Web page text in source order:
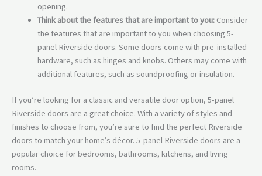
opening.
Think about the features that are important to you:Consider
the features that are important to you when choosing 5-
panel Riverside doors. Some doors come with pre-installed
hardware, such as hinges and knobs. Others may come with
additional features, such as soundproofing or insulation.
If you’re looking for a classic and versatile door option, 5-panel
Riverside doors are a great choice. With a variety of styles and
finishes to choose from, you’re sure to find the perfect Riverside
doors to match your home’s décor. 5-panel Riverside doors are a
popular choice for bedrooms, bathrooms, kitchens, and living
rooms.